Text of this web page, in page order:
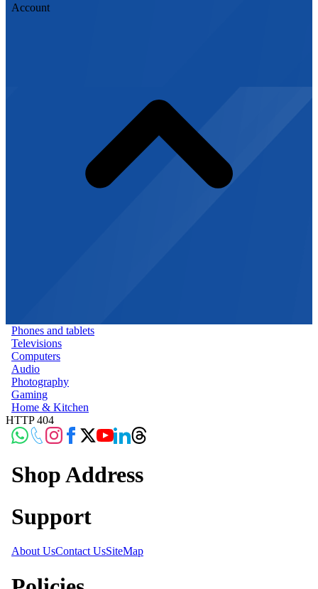
Account
Phones and tablets
Televisions
Computers
Audio
Photography
Gaming
Home & Kitchen
HTTP 404
Shop Address
Support
About UsContact UsSiteMap